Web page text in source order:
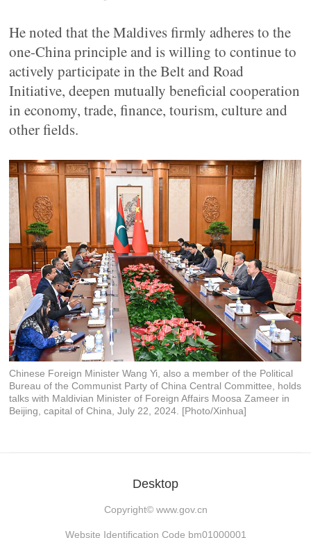
He noted that the Maldives firmly adheres to the
one-China principle and is willing to continue to
actively participate in the Belt and Road
Initiative, deepen mutually beneficial cooperation
in economy, trade, finance, tourism, culture and
other fields.
Chinese Foreign Minister Wang Yi, also a member of the Political
Bureau of the Communist Party of China Central Committee, holds
talks with Maldivian Minister of Foreign Affairs Moosa Zameer in
Beijing, capital of China, July 22, 2024. [Photo/Xinhua]
Desktop
Copyright© www.gov.cn
Website Identification Code bm01000001